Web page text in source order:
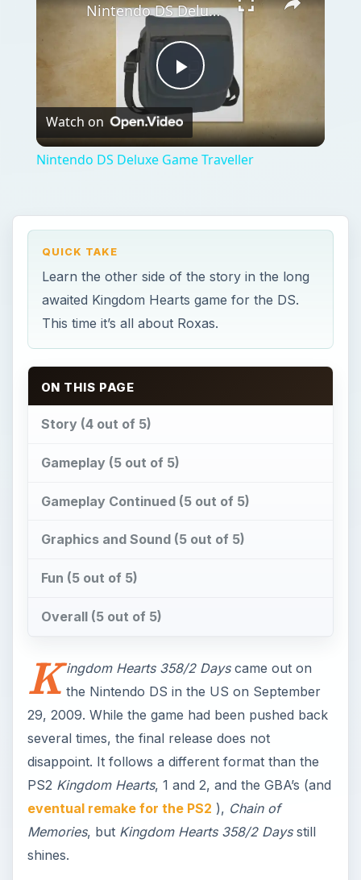
Play
Video
Nintendo DS Deluxe Game Traveller
Watch on
Nintendo DS Deluxe Game Traveller
QUICK TAKE
Learn the other side of the story in the long
awaited Kingdom Hearts game for the DS.
This time it’s all about Roxas.
ON THIS PAGE
Story (4 out of 5)
Gameplay (5 out of 5)
Gameplay Continued (5 out of 5)
Graphics and Sound (5 out of 5)
Fun (5 out of 5)
Overall (5 out of 5)
K ingdom Hearts 358/2 Dayscame out on
the Nintendo DS in the US on September
29, 2009. While the game had been pushed back
several times, the final release does not
disappoint. It follows a different format than the
PS2 Kingdom Hearts, 1 and 2, and the GBA’s (and
eventual remake for the PS2 ), Chain of
Memories, but Kingdom Hearts 358/2 Daysstill
shines.